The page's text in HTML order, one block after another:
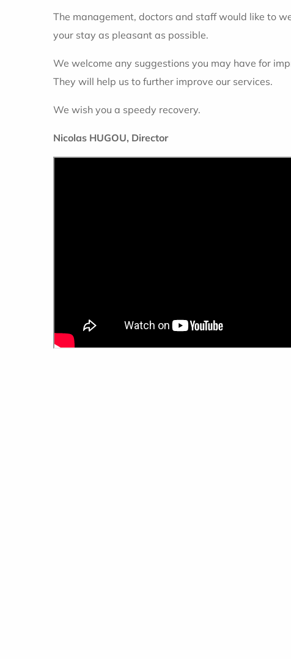
The management, doctors and staff would like to
your stay as pleasant as possible.
We welcome any suggestions you may have for
They will help us to further improve our services.
We wish you a speedy recovery.
Nicolas HUGOU, Director